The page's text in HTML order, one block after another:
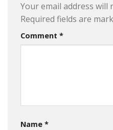
Your email address will
Required fields are
Comment *
Name *